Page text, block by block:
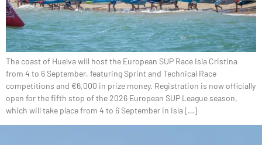
The coast of Huelva will host the European SUP Race Isla Cristina
from 4 to 6 September, featuring Sprint and Technical Race
competitions and €6,000 in prize money. Registration is now officially
open for the fifth stop of the 2026 European SUP League season,
which will take place from 4 to 6 September in Isla […]